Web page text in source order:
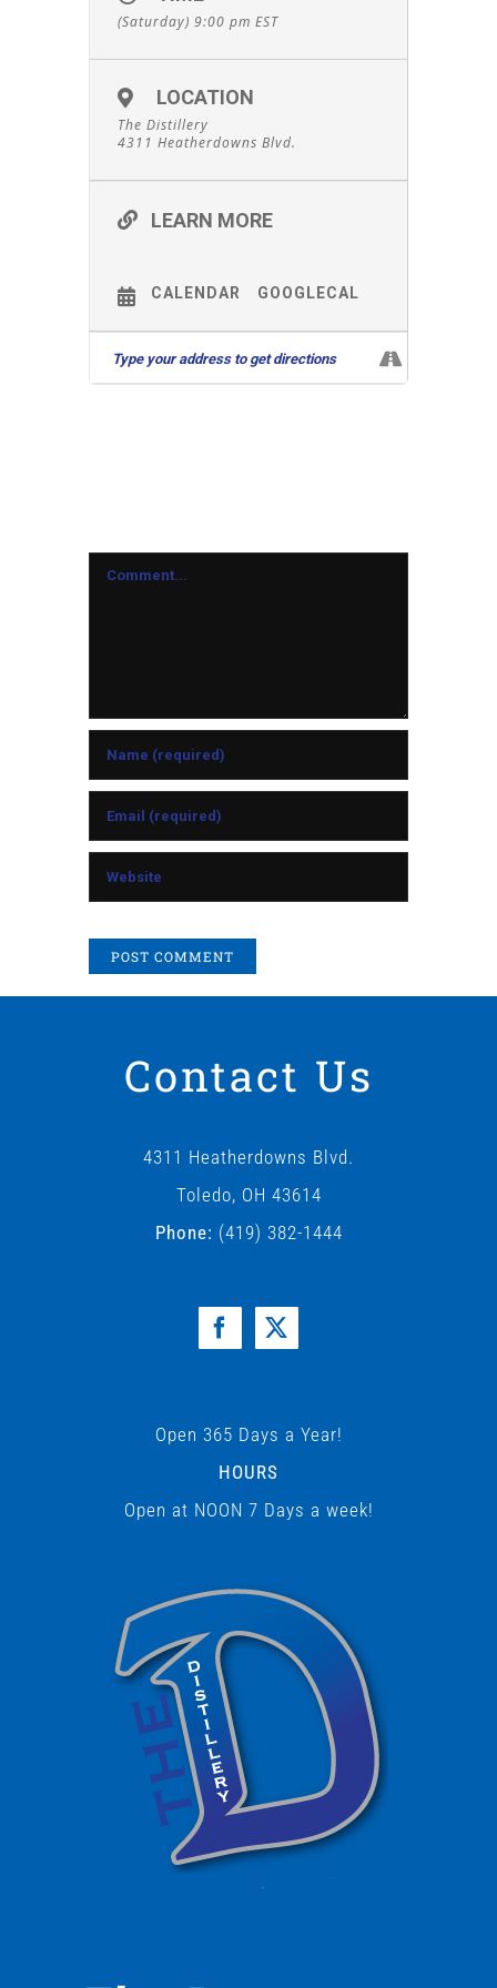
(Saturday) 9:00 pm EST
LOCATION
The Distillery
4311 Heatherdowns Blvd.
LEARN MORE
CALENDAR GOOGLECAL
Comment
Contact Us
4311 Heatherdowns Blvd.
Toledo, OH 43614
Phone: (419) 382-1444
Open 365 Days a Year!
HOURS
Open at NOON 7 Days a week!